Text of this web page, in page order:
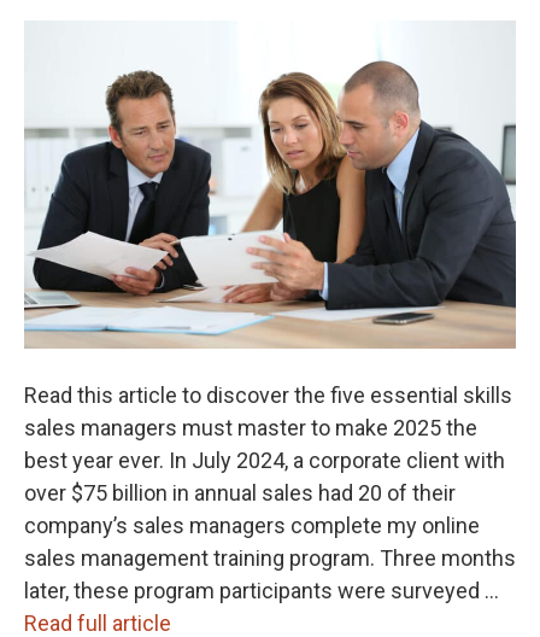
Read this article to discover the five essential skills
sales managers must master to make 2025 the
best year ever. In July 2024, a corporate client with
over $75 billion in annual sales had 20 of their
company’s sales managers complete my online
sales management training program. Three months
later, these program participants were surveyed …
Read full article